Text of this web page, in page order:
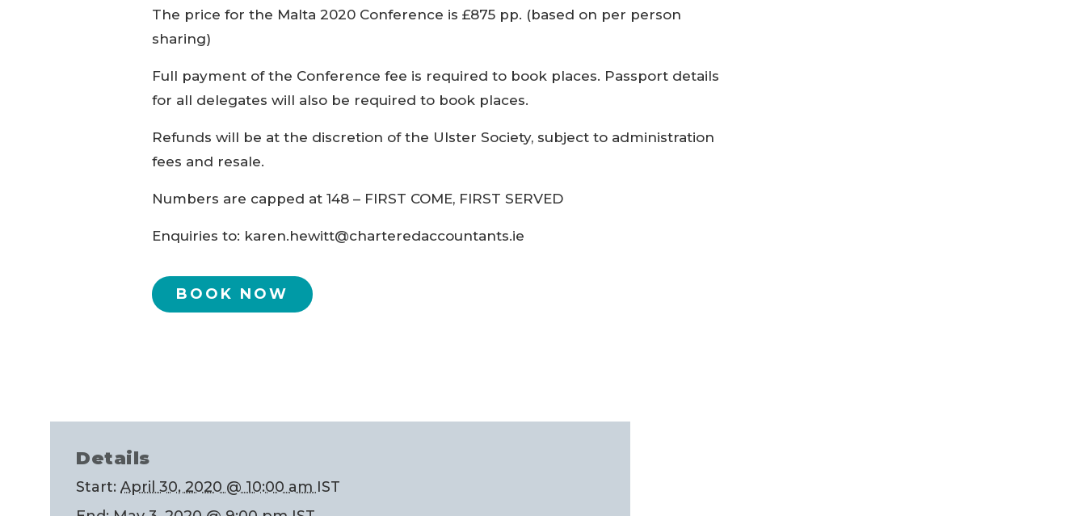
The price for the Malta 2020 Conference is £875 pp. (based on per person
sharing)
Full payment of the Conference fee is required to book places. Passport details
for all delegates will also be required to book places.
Refunds will be at the discretion of the Ulster Society, subject to administration
fees and resale.
Numbers are capped at 148 – FIRST COME, FIRST SERVED
Enquiries to: karen.hewitt@charteredaccountants.ie
BOOK NOW
Details
Start: April 30, 2020 @ 10:00 am IST